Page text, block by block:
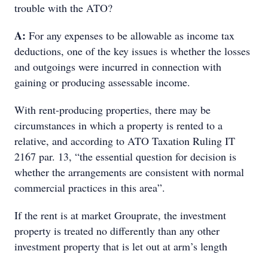
trouble with the ATO?
A: For any expenses to be allowable as income tax
deductions, one of the key issues is whether the losses
and outgoings were incurred in connection with
gaining or producing assessable income.
With rent-producing properties, there may be
circumstances in which a property is rented to a
relative, and according to ATO Taxation Ruling IT
2167 par. 13, “the essential question for decision is
whether the arrangements are consistent with normal
commercial practices in this area”.
If the rent is at market Grouprate, the investment
property is treated no differently than any other
investment property that is let out at arm’s length